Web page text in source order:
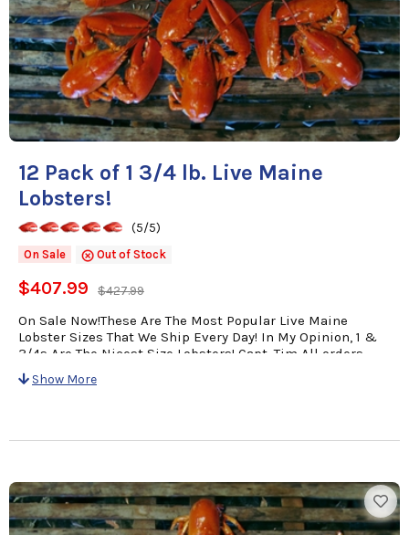
12 Pack of 1 3/4 lb. Live Maine
Lobsters!
(5/5)
On Sale Out of Stock
$407.99 $427.99
On Sale Now!These Are The Most Popular Live Maine
Lobster Sizes That We Ship Every Day! In My Opinion, 1 &
3/4s Are The Nicest Size Lobsters! Capt. Tim All orders
come with a personalized card with Your Message &
Cooking Instructions for easy preparation!
Show More